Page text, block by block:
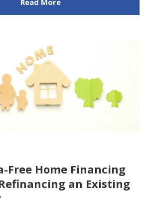
Read More
Free Home Financing
an Existing